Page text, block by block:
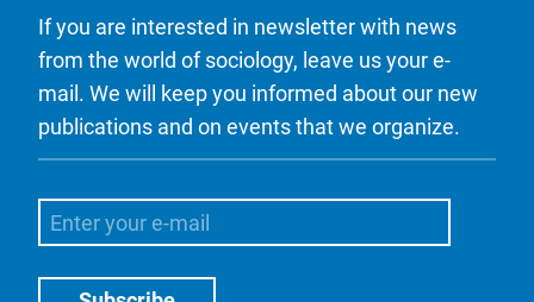
If you are interested in newsletter with news
from the world of sociology, leave us your e-
mail. We will keep you informed about our new
publications and on events that we organize.